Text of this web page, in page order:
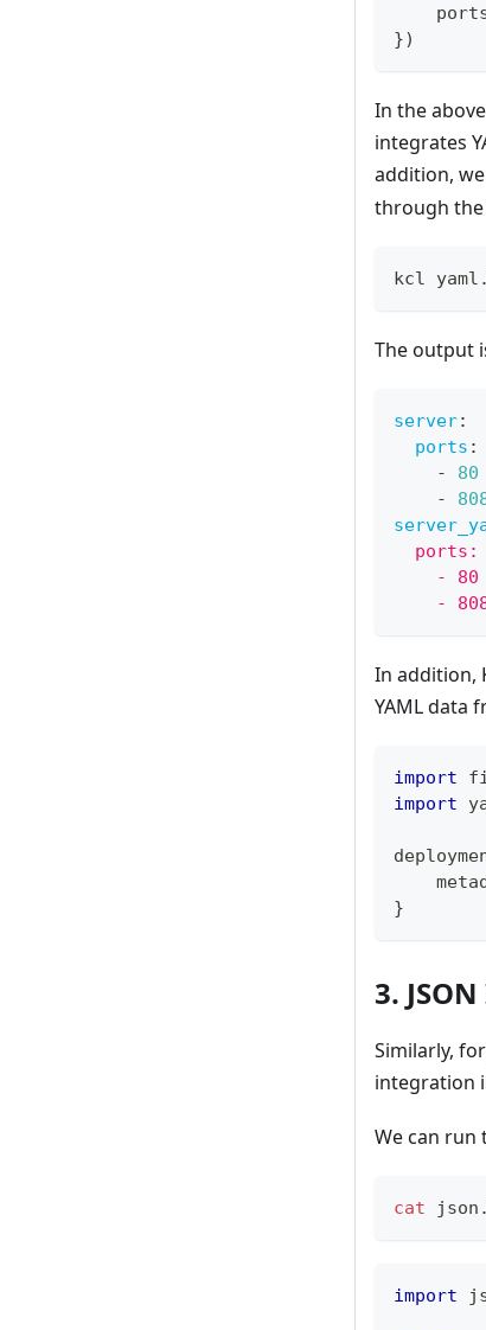
})
In the
integrates
addition,
through
kcl
The output
server:
ports :
-
80
-
  ports:
    - 80
-
In addition,
YAML data
import
import
}
3.
Similarly,
integration
We can run
cat
import